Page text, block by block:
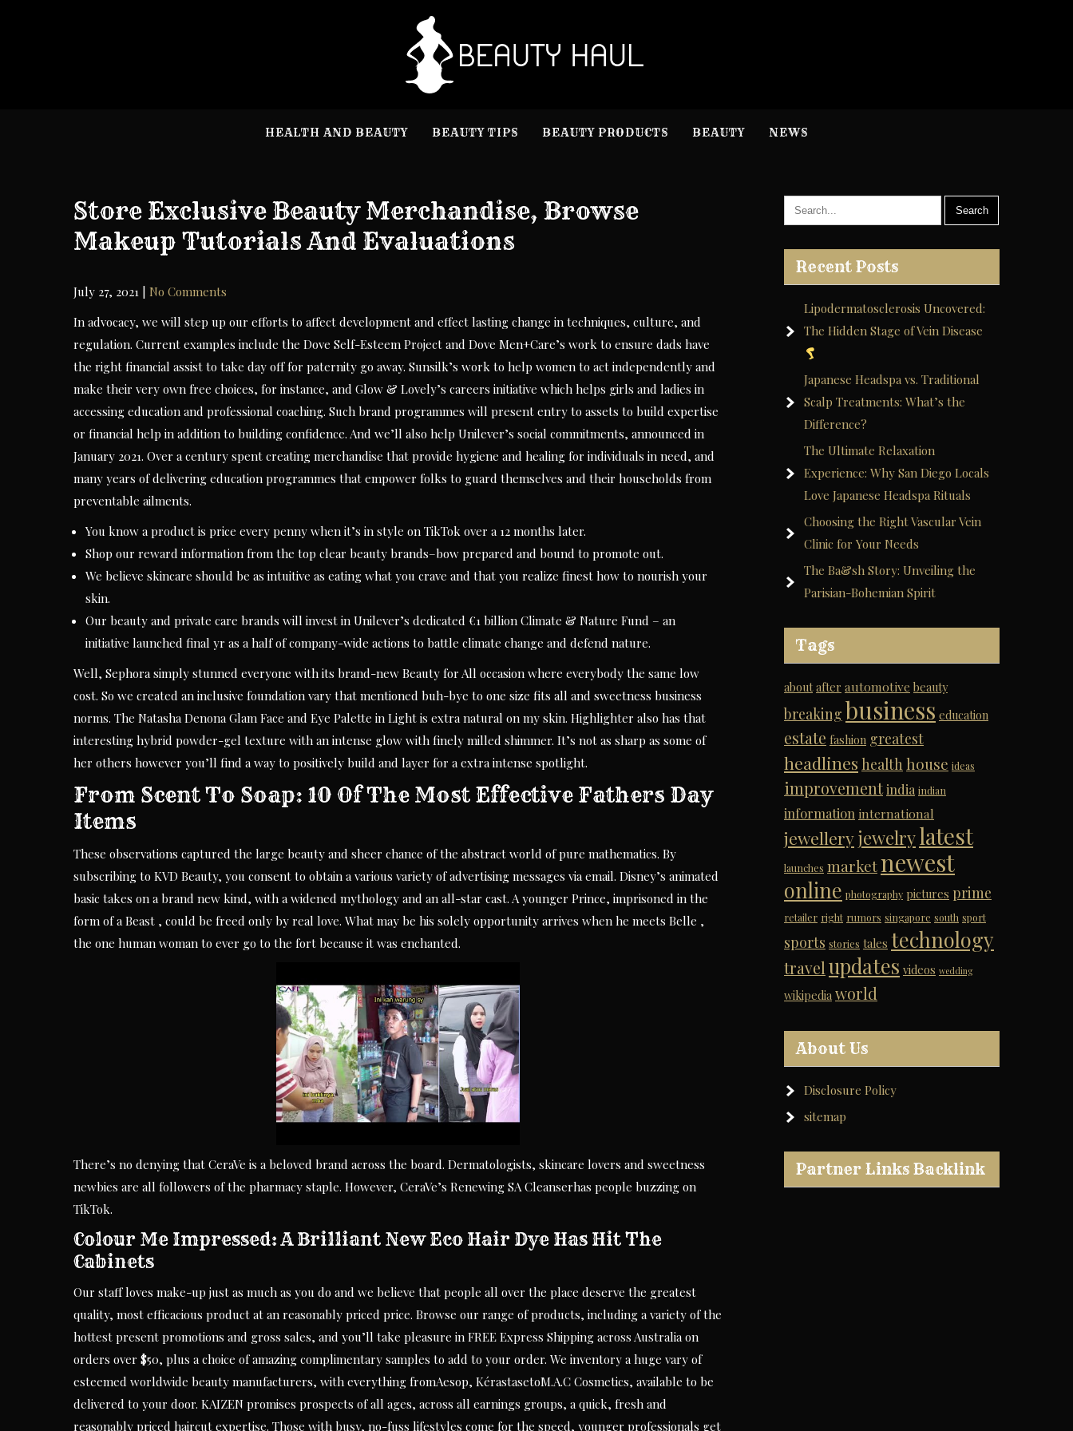
HEALTH AND BEAUTY BEAUTY TIPS BEAUTY PRODUCTS BEAUTY NEWS
Store Exclusive Beauty Merchandise, Browse
Makeup Tutorials And Evaluations
July 27, 2021
No Comments
In advocacy, we will step up our efforts to affect development and effect lasting change in techniques, culture, and
regulation. Current examples include the Dove Self-Esteem Project and Dove Men+Care’s work to ensure dads have
the right financial assist to take day off for paternity go away. Sunsilk’s work to help women to act independently and
make their very own free choices, for instance, and Glow & Lovely’s careers initiative which helps girls and ladies in
accessing education and professional coaching. Such brand programmes will present entry to assets to build expertise
or financial help in addition to building confidence. And we’ll also help Unilever’s social commitments, announced in
January 2021. Over a century spent creating merchandise that provide hygiene and healing for individuals in need, and
many years of delivering education programmes that empower folks to guard themselves and their households from
preventable ailments.
You know a product is price every penny when it’s in style on TikTok over a 12 months later.
Shop our reward information from the top clear beauty brands–bow prepared and bound to promote out.
We believe skincare should be as intuitive as eating what you crave and that you realize finest how to nourish your
skin.
Our beauty and private care brands will invest in Unilever’s dedicated €1 billion Climate & Nature Fund – an
initiative launched final yr as a half of company-wide actions to battle climate change and defend nature.
Well, Sephora simply stunned everyone with its brand-new Beauty for All occasion where everybody the same low
cost. So we created an inclusive foundation vary that mentioned buh-bye to one size fits all and sweetness business
norms. The Natasha Denona Glam Face and Eye Palette in Light is extra natural on my skin. Highlighter also has that
interesting hybrid powder-gel texture with an intense glow with finely milled shimmer. It’s not as sharp as some of
her others however you’ll find a way to positively build and layer for a extra intense spotlight.
From Scent To Soap: 10 Of The Most Effective Fathers Day
Items
These observations captured the large beauty and sheer chance of the abstract world of pure mathematics. By
subscribing to KVD Beauty, you consent to obtain a various variety of advertising messages via email. Disney’s animated
basic takes on a brand new kind, with a widened mythology and an all-star cast. A younger Prince, imprisoned in the
form of a Beast , could be freed only by real love. What may be his solely opportunity arrives when he meets Belle ,
the one human woman to ever go to the fort because it was enchanted.
There’s no denying that CeraVe is a beloved brand across the board. Dermatologists, skincare lovers and sweetness
newbies are all followers of the pharmacy staple. However, CeraVe’s Renewing SA Cleanserhas people buzzing on
TikTok.
Colour Me Impressed: A Brilliant New Eco Hair Dye Has Hit The
Cabinets
Our staff loves make-up just as much as you do and we believe that people all over the place deserve the greatest
quality, most efficacious product at an reasonably priced price. Browse our range of products, including a variety of the
hottest present promotions and gross sales, and you’ll take pleasure in FREE Express Shipping across Australia on
orders over $50, plus a choice of amazing complimentary samples to add to your order. We inventory a huge vary of
esteemed worldwide beauty manufacturers, with everything fromAesop, KérastasetoM.A.C Cosmetics, available to be
delivered to your door. KAIZEN promises prospects of all ages, across all earnings groups, a quick, fresh and
reasonably priced haircut expertise. Those with busy, no-fuss lifestyles come for the speed, younger professionals get
Recent Posts
Lipodermatosclerosis Uncovered:
The Hidden Stage of Vein Disease
Japanese Headspa vs. Traditional
Scalp Treatments: What’s the
Difference?
The Ultimate Relaxation
Experience: Why San Diego Locals
Love Japanese Headspa Rituals
Choosing the Right Vascular Vein
Clinic for Your Needs
The Ba&sh Story: Unveiling the
Parisian-Bohemian Spirit
Tags
about after automotive beauty
breaking business education
estate fashion greatest
headlines health house ideas
improvementindia indian
information international
jewelleryjewelrylatest
launches marketnewest
online photography pictures prime
retailer right rumors singapore south sport
sports stories tales technology
travel updates videos wedding
wikipedia world
About Us
Disclosure Policy
sitemap
Partner Links Backlink